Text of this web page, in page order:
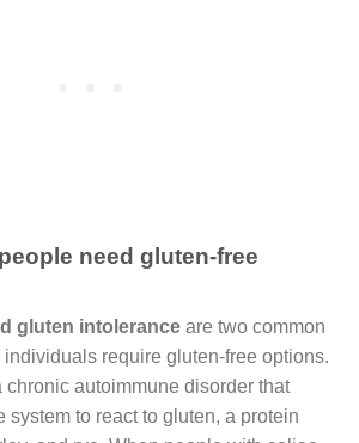
need gluten-free
gluten intolerance are two common
require gluten-free options.
autoimmune disorder that
system to react to gluten, a protein